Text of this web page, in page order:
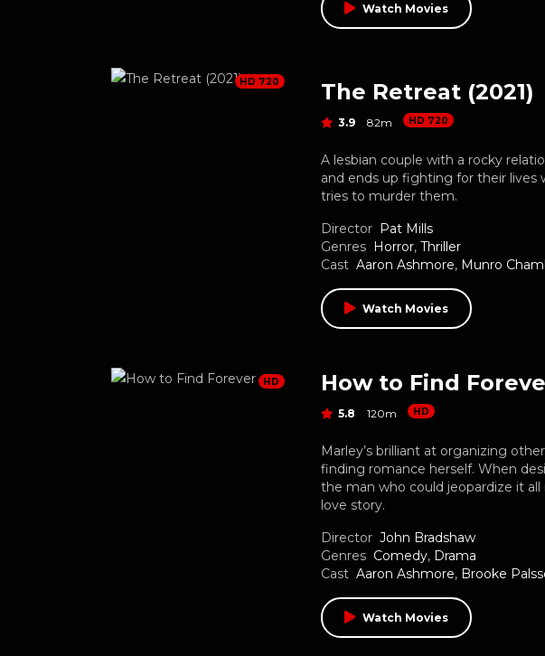
Watch Movies
HD 720 The Retreat (2021)
3.9 82m HD 720
A lesbian couple with a rocky
and ends up fighting for their lives
tries to murder them.
Director Pat Mills
Genres Horror, Thriller
Cast Aaron Ashmore, Munro
Watch Movies
HD How to Find
5.8 120m HD
Marley’s brilliant at organizing
finding romance herself. When
the man who could jeopardize it
love story.
Director John Bradshaw
Genres Comedy, Drama
Cast Aaron Ashmore, Brooke
Watch Movies